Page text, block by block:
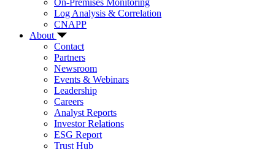
On-Premises Monitoring
Log Analysis & Correlation
CNAPP
About
Contact
Partners
Newsroom
Events & Webinars
Leadership
Careers
Analyst Reports
Investor Relations
ESG Report
Trust Hub